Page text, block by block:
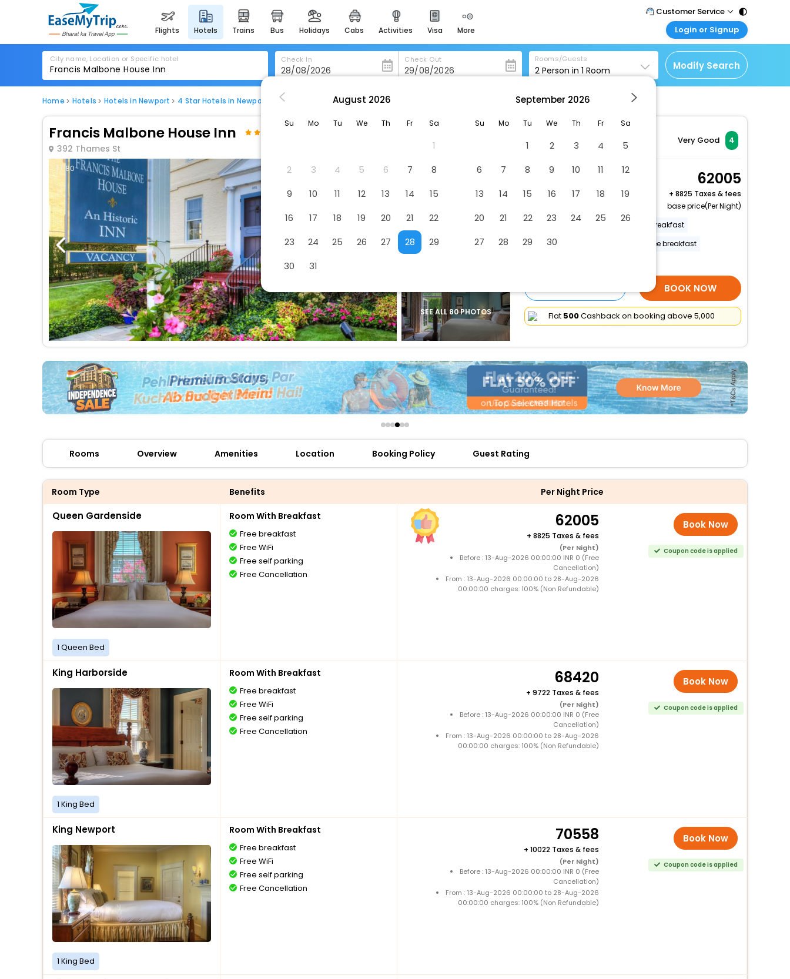
flights hotels trains bus holidays cabs activities visa more
heritage & events
majestic monuments of
india
for romantic getaways
easydarshan
badrinath
for divine blessings
airport service
enjoy airport service
offers
check best latest offers
Customer Service
Call Support
Tel : 011 - 43131313,
43030303
Mail Support
Care@easemytrip.com
Login or Signup
Customer Login
Login & check bookings
Corporate Travel
Login your agent account
Manage your bookings
City name, Location or Specific hotel Check In Check Out Rooms/Guests
2 Person in 1 Room Modify Search
Home Hotels Hotels in Newport 4 Star Hotels in Newport Francis Malbone House Inn
Francis Malbone House Inn
392 Thames St
Very Good 4
1 / 80
SEE ALL 80 PHOTOS
Queen Gardenside
2 x Guest | 1 x Room
62005
+ 8825 Taxes & fees
base price(Per Night)
Free full breakfast
Parking (limited spaces)
Free breakfast
BOOK NOW
Flat ₹500Cashback on booking above ₹5,000
Rooms Overview Amenities Location Booking Policy Guest Rating
Room Type Benefits Per Night Price
Queen Gardenside
1 Queen Bed
Room With Breakfast
Free breakfast
Free WiFi
Free self parking
Free Cancellation
62005
+ 8825 Taxes & fees
(Per Night)
Before : 13-Aug-2026 00:00:00 INR 0 (Free
Cancellation)
From : 13-Aug-2026 00:00:00 to 28-Aug-2026
00:00:00 charges: 100% (Non Refundable)
Book Now
Coupon code is applied
King Harborside
1 King Bed
Room With Breakfast
Free breakfast
Free WiFi
Free self parking
Free Cancellation
68420
+ 9722 Taxes & fees
(Per Night)
Before : 13-Aug-2026 00:00:00 INR 0 (Free
Cancellation)
From : 13-Aug-2026 00:00:00 to 28-Aug-2026
00:00:00 charges: 100% (Non Refundable)
Book Now
Coupon code is applied
King Newport
1 King Bed
Room With Breakfast
Free breakfast
Free WiFi
Free self parking
Free Cancellation
70558
+ 10022 Taxes & fees
(Per Night)
Before : 13-Aug-2026 00:00:00 INR 0 (Free
Cancellation)
From : 13-Aug-2026 00:00:00 to 28-Aug-2026
00:00:00 charges: 100% (Non Refundable)
Book Now
Coupon code is applied
August 2026
Su Mo Tu We Th Fr Sa
1
2
3 4 5 6 7
8
9
10 11 12 13 14
15
16
17 18 19 20 21
22
23
24 25 26 27 28
29
30
31
September 2026
Su Mo Tu We Th Fr Sa
1 2 3 4
5
6
7 8 9 10 11
12
13
14 15 16 17 18
19
20
21 22 23 24 25
26
27
28 29 30